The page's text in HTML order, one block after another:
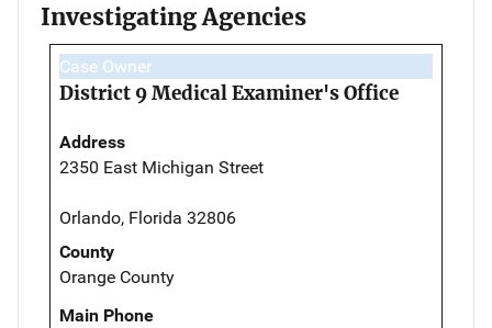
Investigating Agencies
Case Owner
District 9 Medical Examiner's Office
Address
2350 East Michigan Street
Orlando, Florida 32806
County
Orange County
Main Phone